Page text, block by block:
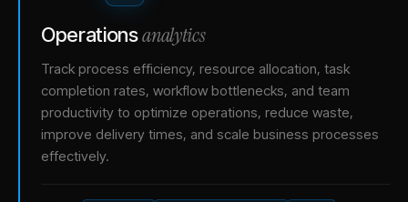
Operationsanalytics
Track process efficiency, resource allocation, task
completion rates, workflow bottlenecks, and team
productivity to optimize operations, reduce waste,
improve delivery times, and scale business processes
effectively.